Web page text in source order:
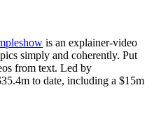
is an explainer-video
simply and coherently. Put
from text. Led by
to date, including a $15m